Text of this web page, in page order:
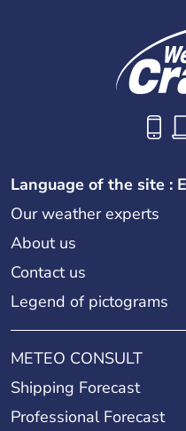
Language of the site :
Our weather experts
About us
Contact us
Legend of pictograms
METEO CONSULT
Shipping Forecast
Professional Forecast